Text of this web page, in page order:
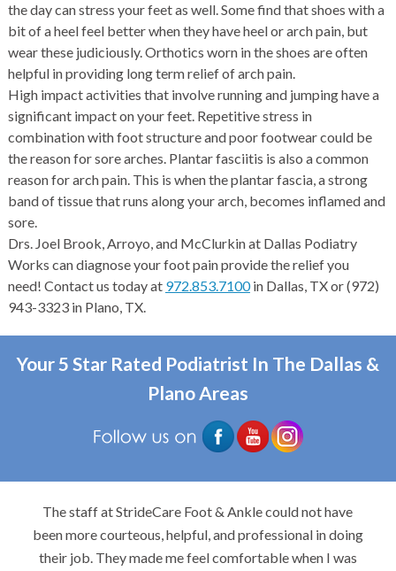
the day can stress your feet as well. Some find that shoes with a
bit of a heel feel better when they have heel or arch pain, but
wear these judiciously. Orthotics worn in the shoes are often
helpful in providing long term relief of arch pain.
High impact activities that involve running and jumping have a
significant impact on your feet. Repetitive stress in
combination with foot structure and poor footwear could be
the reason for sore arches. Plantar fasciitis is also a common
reason for arch pain. This is when the plantar fascia, a strong
band of tissue that runs along your arch, becomes inflamed and
sore.
Drs. Joel Brook, Arroyo, and McClurkin at Dallas Podiatry
Works can diagnose your foot pain provide the relief you
need! Contact us today at 972.853.7100in Dallas, TX or (972)
943-3323 in Plano, TX.
Your 5 Star Rated Podiatrist In The Dallas &
Plano Areas
The staff at StrideCare Foot & Ankle could not have
been more courteous, helpful, and professional in doing
their job. They made me feel comfortable when I was